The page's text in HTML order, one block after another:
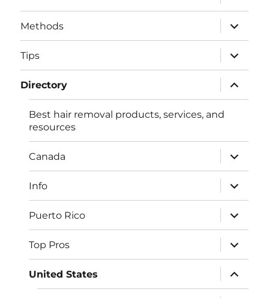
child
menu
Methods
expand
child
menu
Tips
expand
child
menu
Directory
expand
child
menu
Best hair removal products, services, and
resources
Canada
expand
child
menu
Info
expand
child
menu
Puerto Rico
expand
child
menu
Top Pros
expand
child
menu
United States
expand
child
menu